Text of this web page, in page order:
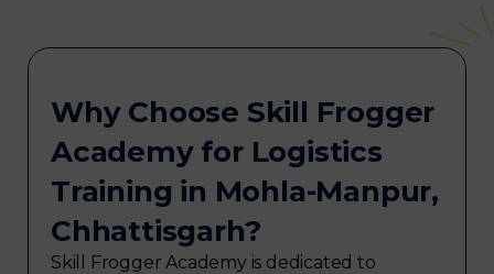
Why Choose Skill Frogger
Academy for Logistics
Training in Mohla-Manpur,
Chhattisgarh?
Skill Frogger Academy is dedicated to